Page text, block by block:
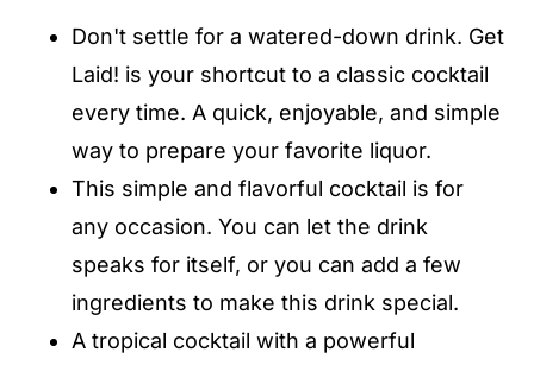
Don't settle for a watered-down drink. Get
Laid! is your shortcut to a classic cocktail
every time. A quick, enjoyable, and simple
way to prepare your favorite liquor.
This simple and flavorful cocktail is for
any occasion. You can let the drink
speaks for itself, or you can add a few
ingredients to make this drink special.
A tropical cocktail with a powerful